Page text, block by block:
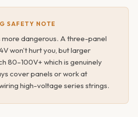
SAFETY NOTE
more dangerous. A three-panel
won't hurt you, but larger
80–100V+ which is genuinely
cover panels or work at
high-voltage series strings.